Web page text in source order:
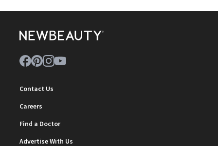
Contact Us
Careers
Find a Doctor
Advertise With Us